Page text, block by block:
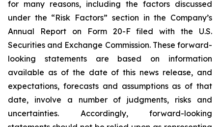
for many reasons, including the factors discussed
under the “Risk Factors” section in the Company’s
Annual Report on Form 20-F filed with the U.S.
Securities and Exchange Commission. These forward-
looking statements are based on information
available as of the date of this news release, and
expectations, forecasts and assumptions as of that
date, involve a number of judgments, risks and
uncertainties. Accordingly, forward-looking